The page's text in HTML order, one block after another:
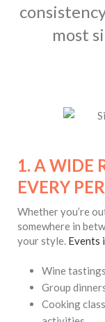
most
1. A WIDE
EVERY
Whether you’re
somewhere in
your style. Events
Wine
Group
Cooking